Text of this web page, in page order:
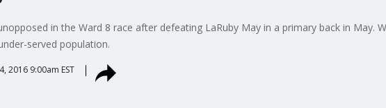
in the Ward 8 race after defeating LaRuby May in a primary back in May.
served population.
2016 9:00am EST